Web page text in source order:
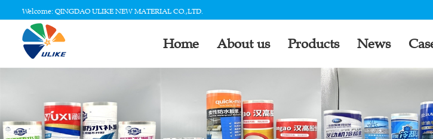
Welcome: QINGDAO ULIKE NEW MATERIAL CO.,LTD.
Home About us Products News